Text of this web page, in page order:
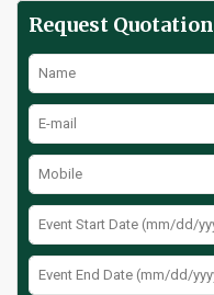
Request Quotation